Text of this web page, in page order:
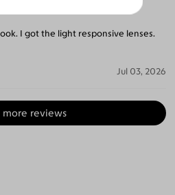
I got the light responsive lenses.
Jul 03, 2026
more reviews